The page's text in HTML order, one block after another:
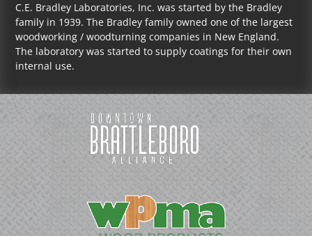
C.E. Bradley Laboratories, Inc. was started by the Bradley
family in 1939. The Bradley family owned one of the largest
woodworking / woodturning companies in New England.
The laboratory was started to supply coatings for their own
internal use.